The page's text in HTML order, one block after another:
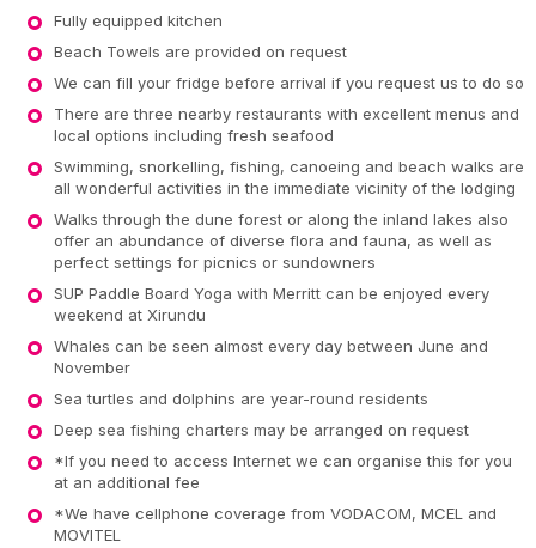
Fully equipped kitchen
Beach Towels are provided on request
We can fill your fridge before arrival if you request us to do so
There are three nearby restaurants with excellent menus and
local options including fresh seafood
Swimming, snorkelling, fishing, canoeing and beach walks are
all wonderful activities in the immediate vicinity of the lodging
Walks through the dune forest or along the inland lakes also
offer an abundance of diverse flora and fauna, as well as
perfect settings for picnics or sundowners
SUP Paddle Board Yoga with Merritt can be enjoyed every
weekend at Xirundu
Whales can be seen almost every day between June and
November
Sea turtles and dolphins are year-round residents
Deep sea fishing charters may be arranged on request
*If you need to access Internet we can organise this for you
at an additional fee
*We have cellphone coverage from VODACOM, MCEL and
MOVITEL